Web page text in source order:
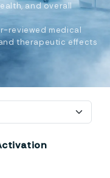
and overall
reviewed medical
therapeutic effects